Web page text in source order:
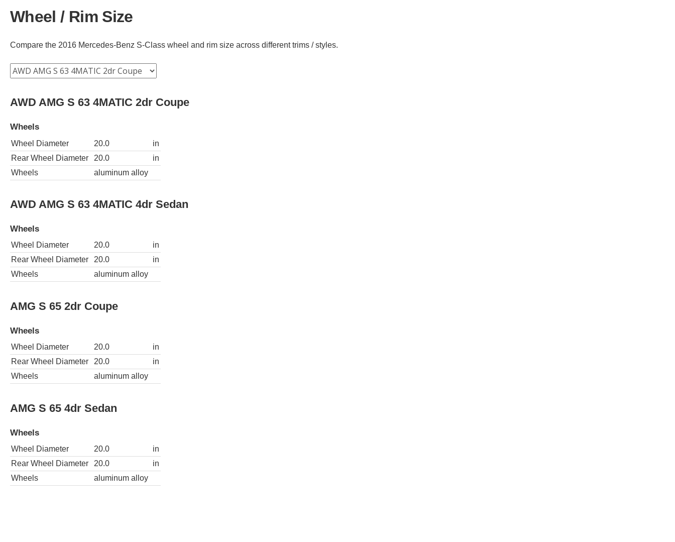
Wheel / Rim Size
Compare the 2016 Mercedes-Benz S-Class wheel and rim size across different trims / styles.
AWD AMG S 63 4MATIC 2dr Coupe
Wheels
Wheel Diameter 20.0
in
Rear Wheel Diameter
20.0
in
Wheels
aluminum alloy
AWD AMG S 63 4MATIC 4dr Sedan
Wheels
Wheel Diameter 20.0
in
Rear Wheel Diameter
20.0
in
Wheels
aluminum alloy
AMG S 65 2dr Coupe
Wheels
Wheel Diameter 20.0
in
Rear Wheel Diameter
20.0
in
Wheels
aluminum alloy
AMG S 65 4dr Sedan
Wheels
Wheel Diameter 20.0
in
Rear Wheel Diameter
20.0
in
Wheels
aluminum alloy